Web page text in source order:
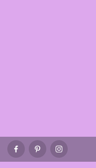
FacebookPinterest